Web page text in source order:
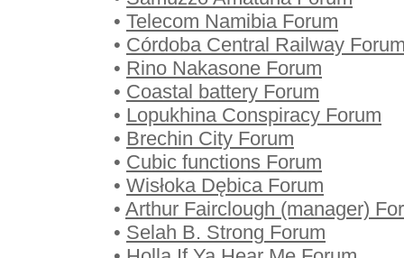
• Telecom Namibia Forum
• Córdoba Central Railway
• Rino Nakasone Forum
• Coastal battery Forum
• Lopukhina Conspiracy Forum
• Brechin City Forum
• Cubic functions Forum
• Wisłoka Dębica Forum
• Arthur Fairclough (manager)
• Selah B. Strong Forum